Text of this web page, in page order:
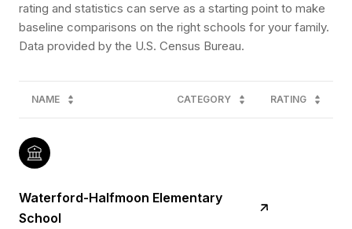
rating and statistics can serve as a starting point to make
baseline comparisons on the right schools for your family.
NAME CATEGORY RATING
Waterford-Halfmoon Elementary
School